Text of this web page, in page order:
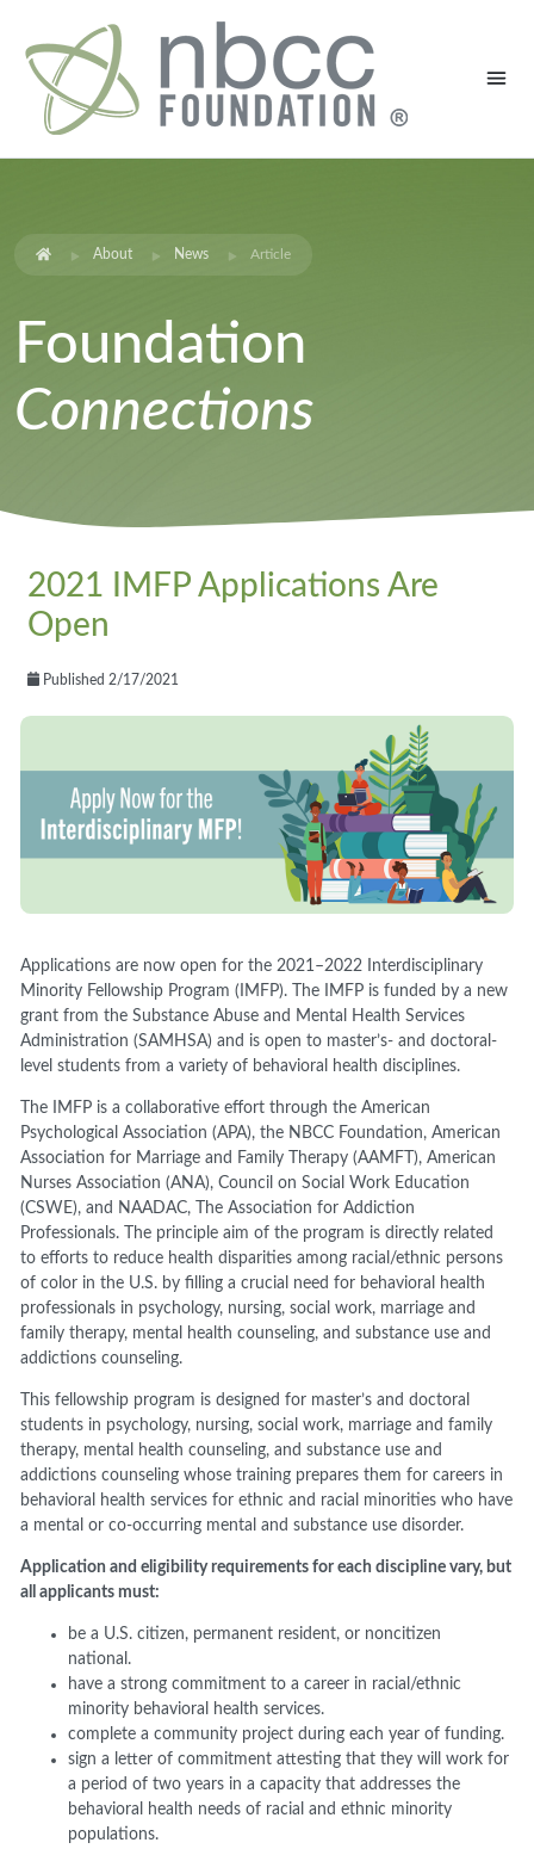
About News Article
Foundation
Connections
2021 IMFP Applications Are
Open
Published 2/17/2021
Applications are now open for the 2021–2022 Interdisciplinary
Minority Fellowship Program (IMFP). The IMFP is funded by a new
grant from the Substance Abuse and Mental Health Services
Administration (SAMHSA) and is open to master’s- and doctoral-
level students from a variety of behavioral health disciplines.
The IMFP is a collaborative effort through the American
Psychological Association (APA), the NBCC Foundation,American
Association for Marriage and Family Therapy (AAMFT), American
Nurses Association (ANA), Council on Social Work Education
(CSWE), and NAADAC, The Association for Addiction
Professionals.
The principle aim of the program is directly related
to efforts to reduce health disparities among racial/ethnic persons
of color in the U.S. by filling a crucial need for behavioral health
professionals in psychology, nursing, social work, marriage and
family therapy, mental health counseling, and substance use and
addictions counseling.
This fellowship program is designed for master’s and doctoral
students in psychology, nursing, social work, marriage and family
therapy, mental health counseling, and substance use and
addictions counseling whose training prepares them for careers in
behavioral health services for ethnic and racial minorities who have
a mental or co-occurring mental and substance use disorder.
Application and eligibility requirements for each discipline vary, but
all applicants must:
bea U.S. citizen, permanent resident, or noncitizen
national.
have a strong commitment to a career in racial/ethnic
minority behavioral health services.
complete a community project during each year of funding.
sign a letter of commitment attesting that they will work for
a period of two years in a capacity that addresses the
behavioral health needs of racial and ethnic minority
populations.